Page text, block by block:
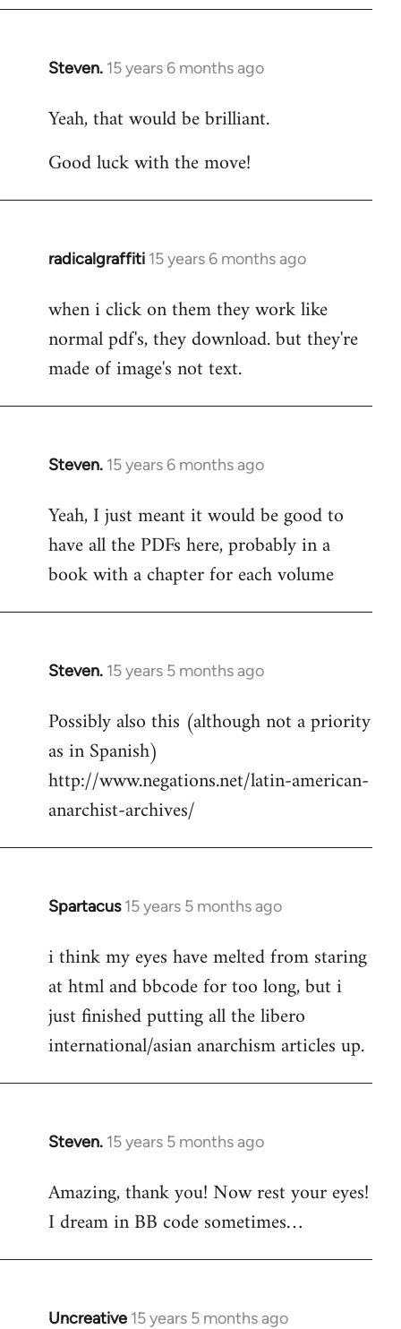
Steven. 15 years 6 months ago
In
to
by
Yeah, that would be brilliant.
Good luck with the move!
radicalgraffiti 15 years 6 months ago
In
to
Welcome
libcom.org
when i click on them they work like
normal pdf's, they download. but they're
made of image's not text.
Steven. 15 years 6 months ago
In
to
Welcome
libcom.org
Yeah, I just meant it would be good to
have all the PDFs here, probably in a
book with a chapter for each volume
Steven. 15 years 5 months ago
In
to
Welcome
libcom.org
Possibly also this (although not a priority
as in Spanish)
http://www.negations.net/latin-american-
anarchist-archives/
Spartacus 15 years 5 months ago
In
to
Welcome
libcom.org
i think my eyes have melted from staring
at html and bbcode for too long, but i
just finished putting all the libero
international/asian anarchism articles up.
Steven. 15 years 5 months ago
In
to
Welcome
libcom.org
Amazing, thank you! Now rest your eyes!
I dream in BB code sometimes…
Uncreative 15 years 5 months ago
In